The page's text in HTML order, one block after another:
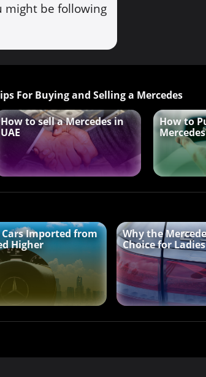
might be following
For Buying and Selling a Mercedes
How to sell a Mercedes in
UAE
How to
Cars Imported from
Higher
Why the
Choice for